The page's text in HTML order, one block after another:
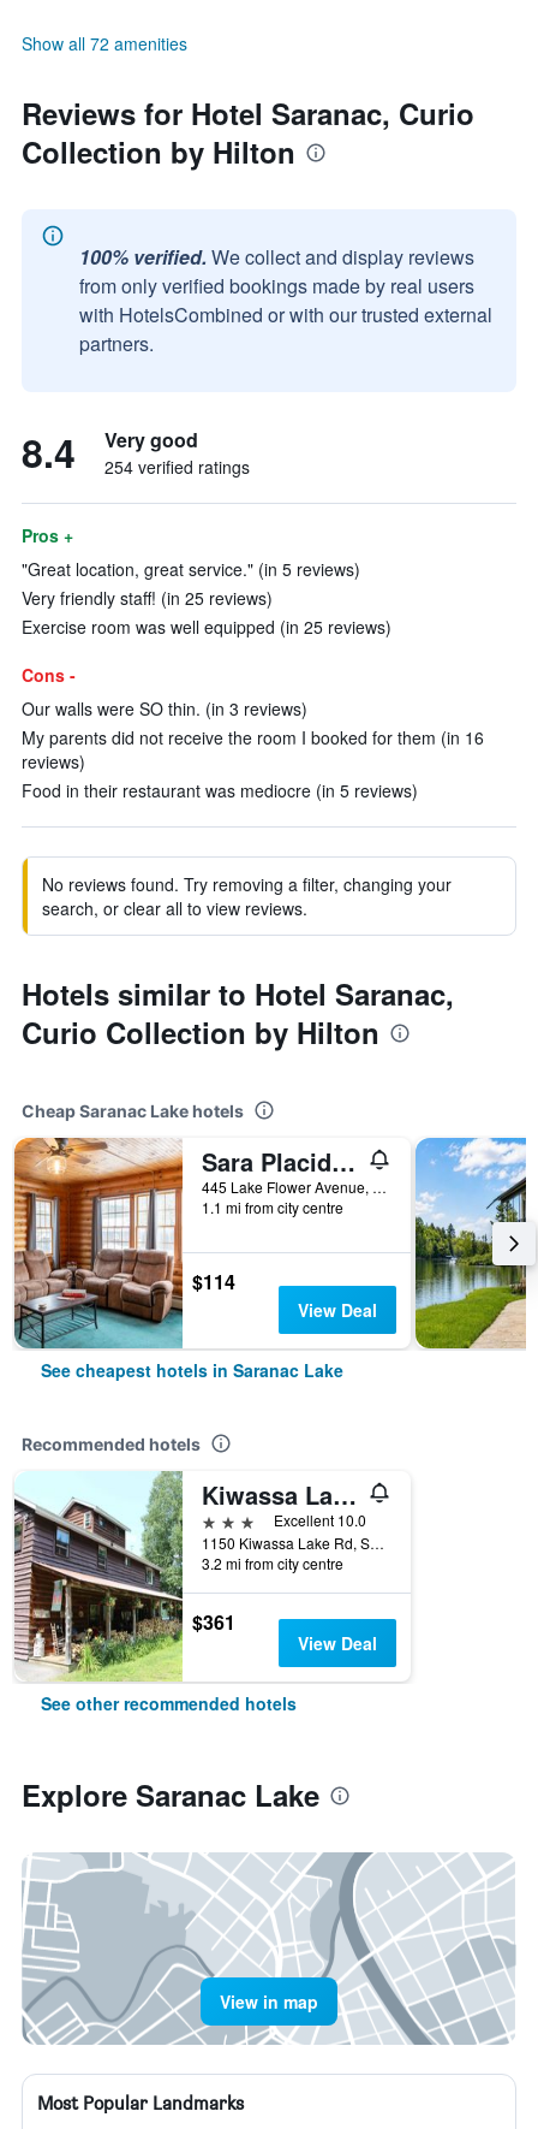
Show all 72 amenities
Reviews for Hotel Saranac, Curio
Collection by Hilton
100% verified. We collect and display reviews
from only verified bookings made by real users
with HotelsCombined or with our trusted external
partners.
8.4 Very good
254 verified ratings
Pros +
"Great location, great service." (in 5 reviews)
Very friendly staff! (in 25 reviews)
Exercise room was well equipped (in 25 reviews)
Cons -
Our walls were SO thin. (in 3 reviews)
My parents did not receive the room I booked for them (in 16
reviews)
Food in their restaurant was mediocre (in 5 reviews)
No reviews found. Try removing a filter, changing your
search, or clear all to view reviews.
Hotels similar to Hotel Saranac,
Curio Collection by Hilton
Cheap Saranac Lake hotels
Sara Placid Inn & Suites
445 Lake Flower Avenue, Saranac Lake, NY, United States
1.1 mi from city centre
$114
View Deal
See cheapest hotels in Saranac Lake
Recommended hotels
Kiwassa Lake Bed & Breakfast
3 stars
Excellent 10.0
1150 Kiwassa Lake Rd, Saranac Lake, NY, United States
3.2 mi from city centre
$361
View Deal
See other recommended hotels
Explore Saranac Lake
View in map
Most Popular Landmarks